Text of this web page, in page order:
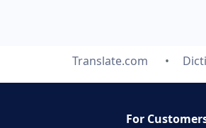
Translate.com
For